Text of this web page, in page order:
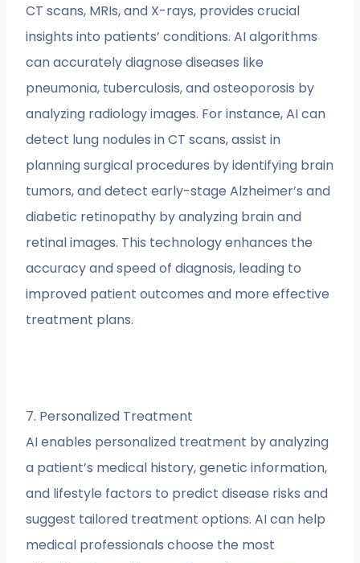
CT scans, MRIs, and X-rays, provides crucial
insights into patients’ conditions. AI algorithms
can accurately diagnose diseases like
pneumonia, tuberculosis, and osteoporosis by
analyzing radiology images. For instance, AI can
detect lung nodules in CT scans, assist in
planning surgical procedures by identifying brain
tumors, and detect early-stage Alzheimer’s and
diabetic retinopathy by analyzing brain and
retinal images. This technology enhances the
accuracy and speed of diagnosis, leading to
improved patient outcomes and more effective
treatment plans.
7. Personalized Treatment
AI enables personalized treatment by analyzing
a patient’s medical history, genetic information,
and lifestyle factors to predict disease risks and
suggest tailored treatment options. AI can help
medical professionals choose the most